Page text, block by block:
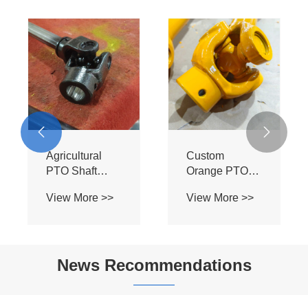
Agricultural
PTO Shaft
Bore Single
Implements
View More >>
Custom
Orange PTO
1.05A2 –
Tractor
View More >>
 
News Recommendations